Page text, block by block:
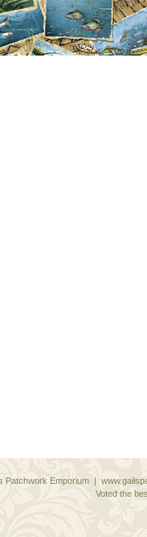
Patchwork Emporium |
Voted the